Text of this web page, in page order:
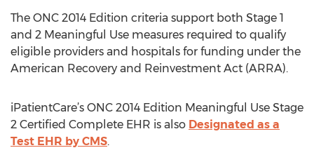
The ONC 2014 Edition criteria support both Stage 1
and 2 Meaningful Use measures required to qualify
eligible providers and hospitals for funding under the
American Recovery and Reinvestment Act (ARRA).
iPatientCare’s ONC 2014 Edition Meaningful Use Stage
2 Certified Complete EHR is also Designated as a
Test EHR by CMS.